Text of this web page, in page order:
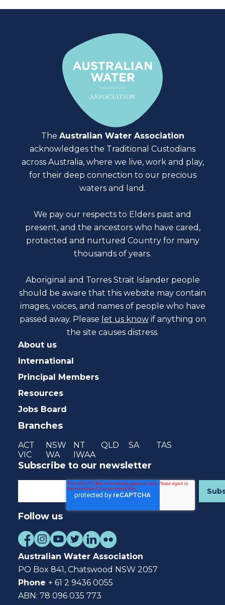
The Australian Water Association
acknowledges the Traditional Custodians
across Australia, where we live, work and play,
for their deep connection to our precious
waters and land.
We pay our respects to Elders past and
present, and the ancestors who have cared,
protected and nurtured Country for many
thousands of years.
Aboriginal and Torres Strait Islander people
should be aware that this website may contain
images, voices, and names of people who have
passed away. Please let us know if anything on
the site causes distress.
About us
International
Principal Members
Resources
Jobs Board
Branches
ACT NSW NT QLD SA
TAS
VIC
WA IWAA
Subscribe to our newsletter
Follow us
Australian Water Association
PO Box 841, Chatswood NSW 2057
Phone + 61 2 9436 0055
ABN: 78 096 035 773